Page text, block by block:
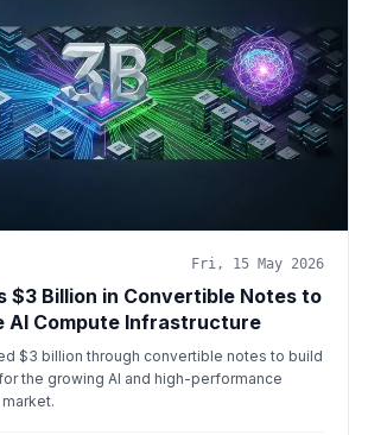
Fri, 15 May 2026
$3 Billion in Convertible Notes to
AI Compute Infrastructure
$3 billion through convertible notes to build
the growing AI and high-performance